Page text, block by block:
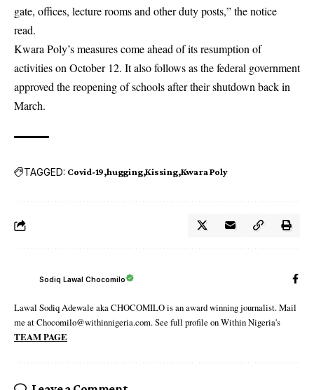
gate, offices, lecture rooms and other duty posts,” the notice
read.
Kwara Poly’s measures come ahead of its resumption of
activities on October 12. It also follows as the federal government
approved the reopening of schools after their shutdown back in
March.
TAGGED: Covid-19 hugging Kissing Kwara Poly
Sodiq Lawal Chocomilo
Lawal Sodiq Adewale aka CHOCOMILO is an award winning journalist. Mail
me at Chocomilo@withinnigeria.com. See full profile on Within Nigeria's
TEAM PAGE